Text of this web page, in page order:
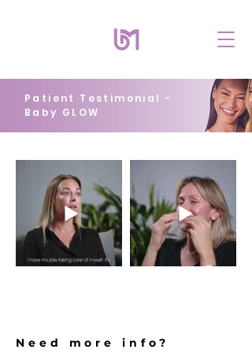
Patient Testimonial -
Baby GLOW
Need more info?